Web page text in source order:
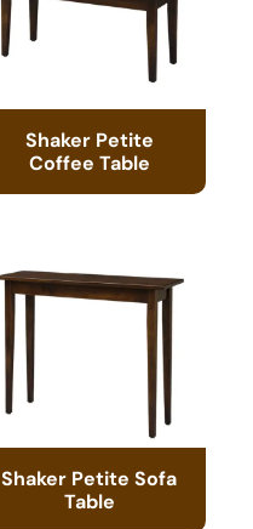
Shaker Petite
Coffee Table
Shaker Petite Sofa
Table